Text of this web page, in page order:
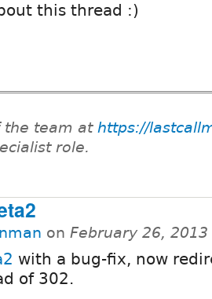
this thread :)
the team at https://
role.
on February 26,
with a bug-fix, now
of 302.